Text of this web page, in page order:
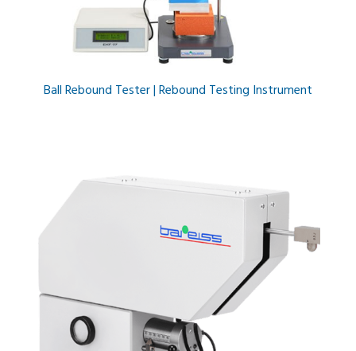
Ball Rebound Tester | Rebound Testing Instrument